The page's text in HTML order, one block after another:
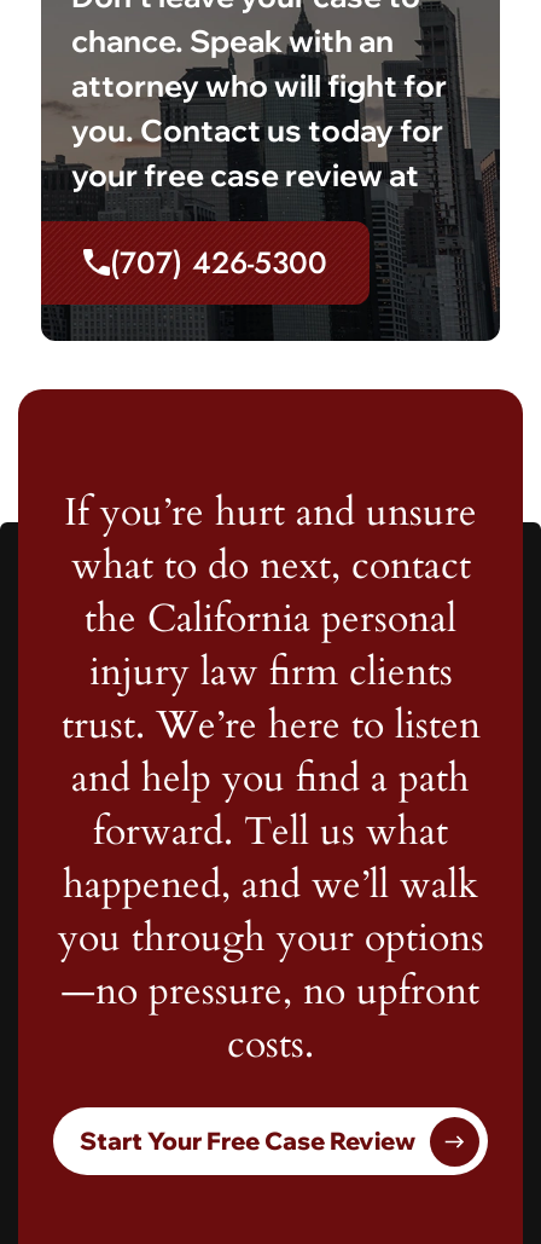
chance. Speak with an
attorney who will fight for
you. Contact us today for
your free case review at
(707) 426-5300
If you’re hurt and unsure
what to do next, contact
the California personal
injury law firm clients
trust. We’re here to listen
and help you find a path
forward. Tell us what
happened, and we’ll walk
you through your options
—no pressure, no upfront
costs.
Start Your Free Case Review